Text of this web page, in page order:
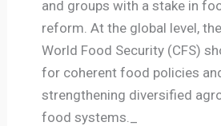
and groups with a stake in
reform. At the global level,
World Food Security (CFS)
for coherent food policies
strengthening diversified
food systems._